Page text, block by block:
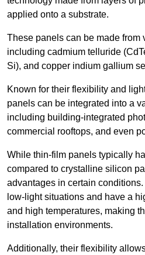
applied onto a substrate.
These panels can be made from
including cadmium telluride
Si), and copper indium gallium
Known for their flexibility and
panels can be integrated into a
including building-integrated
commercial rooftops, and even
While thin-film panels typically
compared to crystalline silicon
advantages in certain
low-light situations and have a
and high temperatures, making
installation environments.
Additionally, their flexibility